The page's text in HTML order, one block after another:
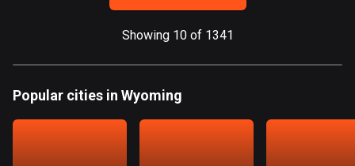
Guatemala
2 routes
Showing 10 of 1341
Popular cities in Wyoming